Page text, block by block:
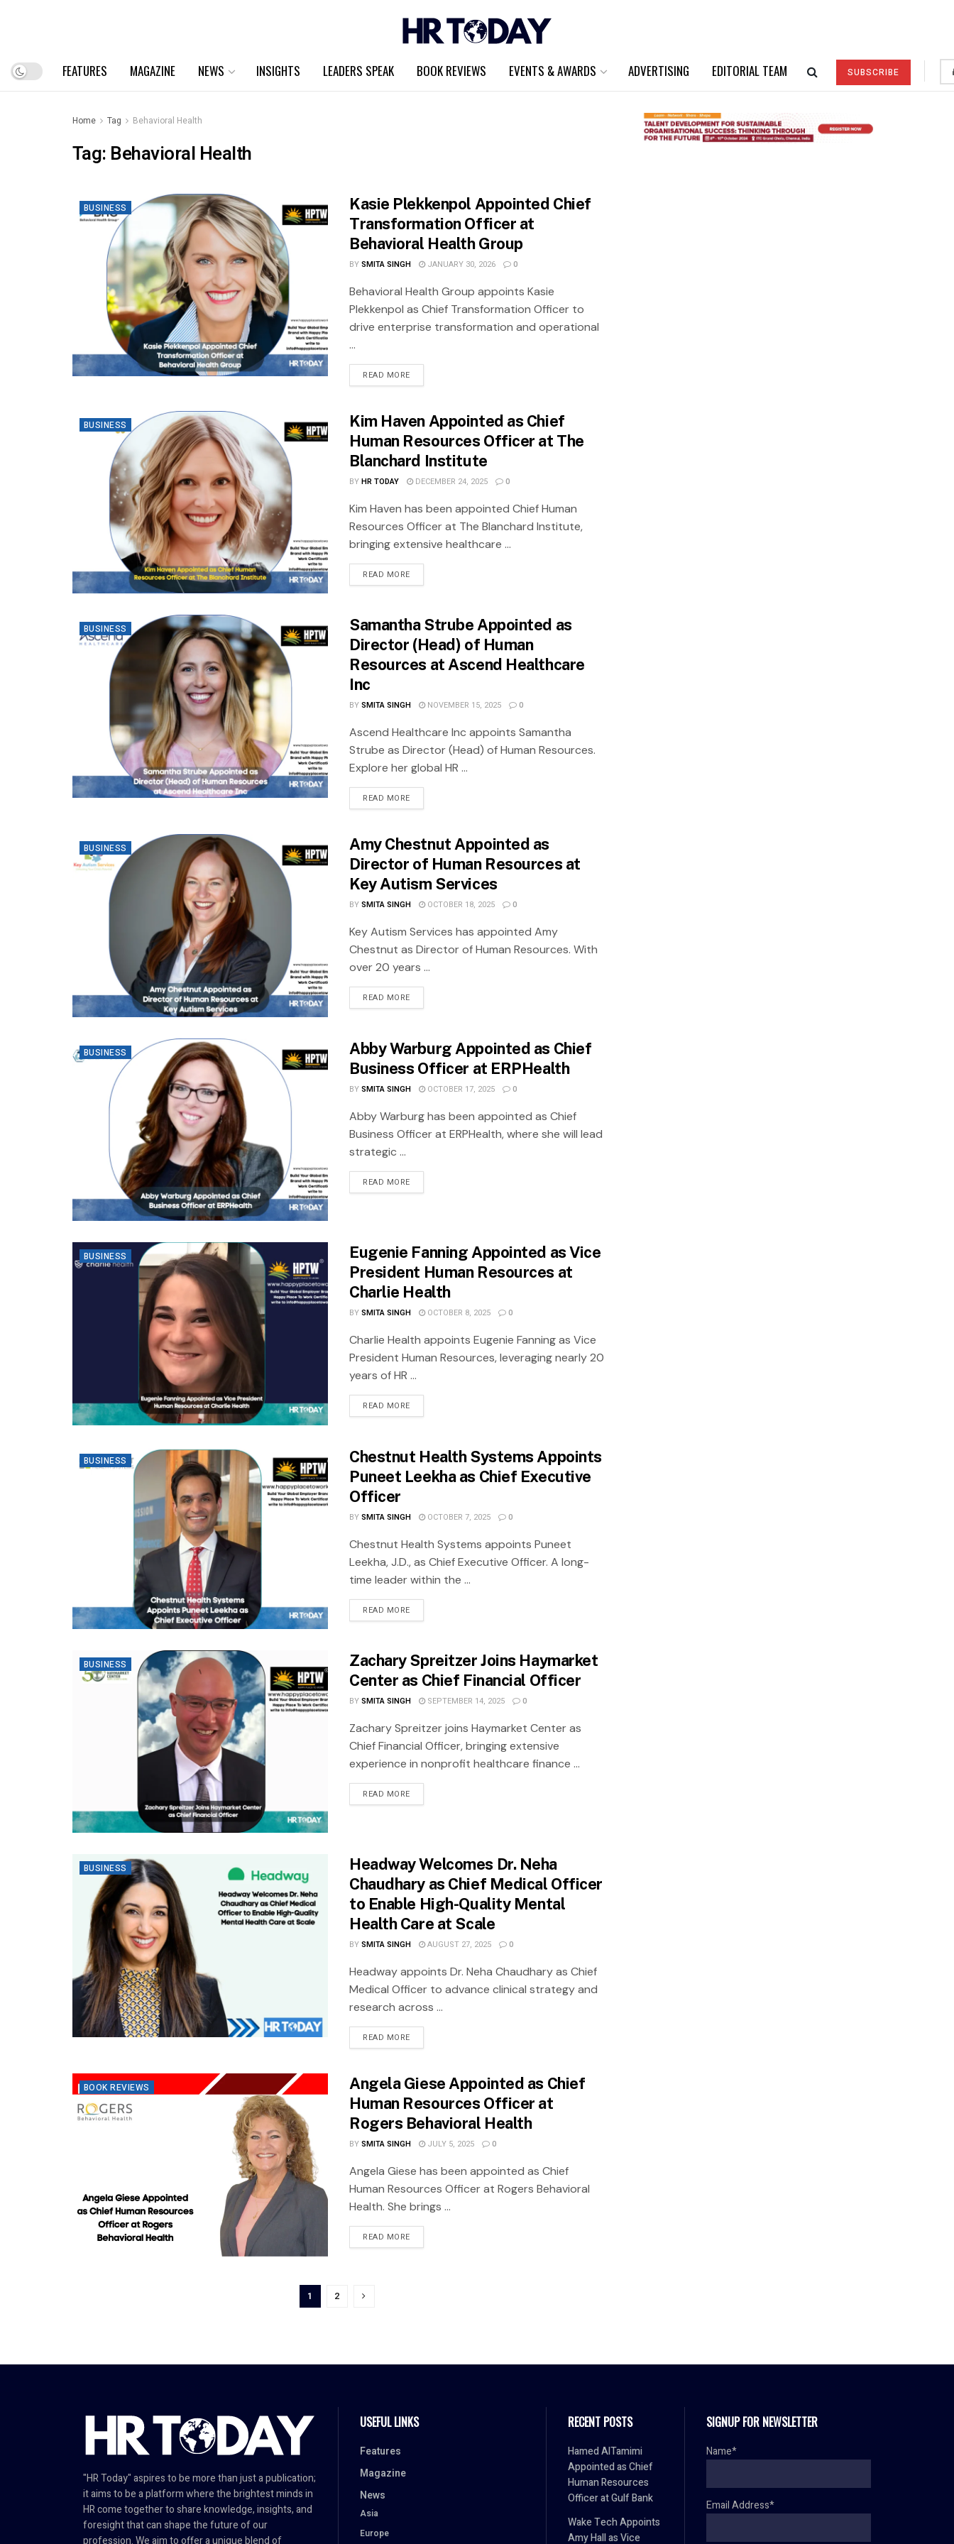
FEATURES MAGAZINE NEWS INSIGHTS LEADERS SPEAK BOOK REVIEWS EVENTS & AWARDS ADVERTISING EDITORIAL TEAM SUBSCRIBE
Home Tag Behavioral Health
Tag: Behavioral Health
BUSINESS
Kasie Plekkenpol Appointed Chief
Transformation Officer at
Behavioral Health Group
BYSMITA SINGH JANUARY 30, 2026 0
Behavioral Health Group appoints Kasie
Plekkenpol as Chief Transformation Officer to
drive enterprise transformation and operational
...
READ MORE
BUSINESS
Kim Haven Appointed as Chief
Human Resources Officer at The
Blanchard Institute
BYHR TODAY DECEMBER 24, 2025 0
Kim Haven has been appointed Chief Human
Resources Officer at The Blanchard Institute,
bringing extensive healthcare ...
READ MORE
BUSINESS
Samantha Strube Appointed as
Director (Head) of Human
Resources at Ascend Healthcare
Inc
BYSMITA SINGH NOVEMBER 15, 2025 0
Ascend Healthcare Inc appoints Samantha
Strube as Director (Head) of Human Resources.
Explore her global HR ...
READ MORE
BUSINESS
Amy Chestnut Appointed as
Director of Human Resources at
Key Autism Services
BYSMITA SINGH OCTOBER 18, 2025 0
Key Autism Services has appointed Amy
Chestnut as Director of Human Resources. With
over 20 years ...
READ MORE
BUSINESS
Abby Warburg Appointed as Chief
Business Officer at ERPHealth
BYSMITA SINGH OCTOBER 17, 2025 0
Abby Warburg has been appointed as Chief
Business Officer at ERPHealth, where she will lead
strategic ...
READ MORE
BUSINESS
Eugenie Fanning Appointed as Vice
President Human Resources at
Charlie Health
BYSMITA SINGH OCTOBER 8, 2025 0
Charlie Health appoints Eugenie Fanning as Vice
President Human Resources, leveraging nearly 20
years of HR ...
READ MORE
BUSINESS
Chestnut Health Systems Appoints
Puneet Leekha as Chief Executive
Officer
BYSMITA SINGH OCTOBER 7, 2025 0
Chestnut Health Systems appoints Puneet
Leekha, J.D., as Chief Executive Officer. A long-
time leader within the ...
READ MORE
BUSINESS
Zachary Spreitzer Joins Haymarket
Center as Chief Financial Officer
BYSMITA SINGH SEPTEMBER 14, 2025 0
Zachary Spreitzer joins Haymarket Center as
Chief Financial Officer, bringing extensive
experience in nonprofit healthcare finance ...
READ MORE
BUSINESS
Headway Welcomes Dr. Neha
Chaudhary as Chief Medical Officer
to Enable High-Quality Mental
Health Care at Scale
BYSMITA SINGH AUGUST 27, 2025 0
Headway appoints Dr. Neha Chaudhary as Chief
Medical Officer to advance clinical strategy and
research across ...
READ MORE
BOOK REVIEWS
Angela Giese Appointed as Chief
Human Resources Officer at
Rogers Behavioral Health
BYSMITA SINGH JULY 5, 2025 0
Angela Giese has been appointed as Chief
Human Resources Officer at Rogers Behavioral
Health. She brings ...
READ MORE
1 2
"HR Today" aspires to be more than just a publication;
it aims to be a platform where the brightest minds in
HR come together to share knowledge, insights, and
foresight that can shape the future of our
USEFUL LINKS
Features
Magazine
News
Asia
Europe
RECENT POSTS
Hamed AlTamimi
Appointed as Chief
Human Resources
Officer at Gulf Bank
Wake Tech Appoints
Amy Hall as Vice
SIGNUP FOR NEWSLETTER
Name*
Email Address*